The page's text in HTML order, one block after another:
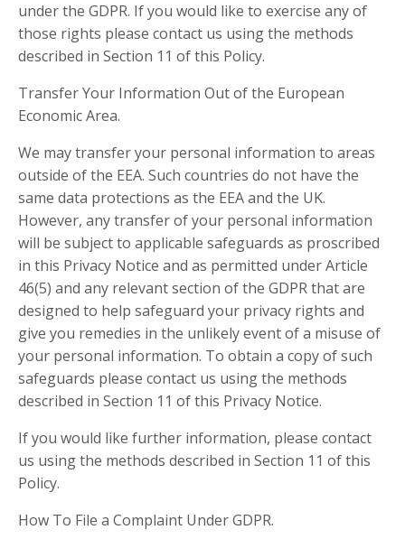
under the GDPR. If you would like to exercise any of
those rights please contact us using the methods
described in Section 11 of this Policy.
Transfer Your Information Out of the European
Economic Area.
We may transfer your personal information to areas
outside of the EEA. Such countries do not have the
same data protections as the EEA and the UK.
However, any transfer of your personal information
will be subject to applicable safeguards as proscribed
in this Privacy Notice and as permitted under Article
46(5) and any relevant section of the GDPR that are
designed to help safeguard your privacy rights and
give you remedies in the unlikely event of a misuse of
your personal information. To obtain a copy of such
safeguards please contact us using the methods
described in Section 11 of this Privacy Notice.
If you would like further information, please contact
us using the methods described in Section 11 of this
Policy.
How To File a Complaint Under GDPR.